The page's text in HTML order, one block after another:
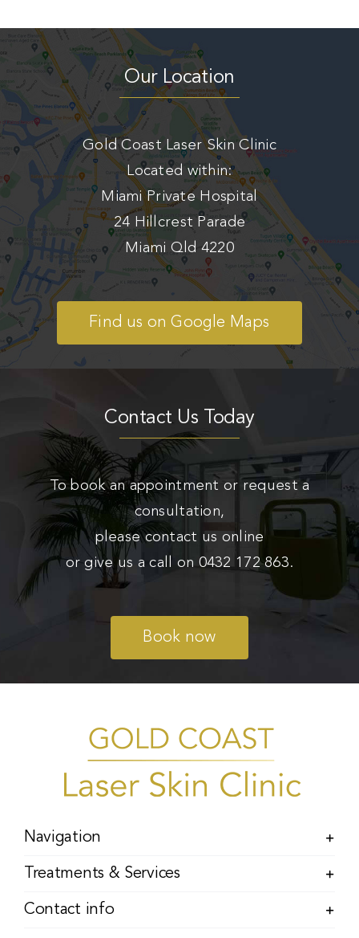
Our Location
Gold Coast Laser Skin Clinic
Located within:
Miami Private Hospital
24 Hillcrest Parade
Miami Qld 4220
Find us on Google Maps
Contact Us Today
To book an appointment or request a
consultation,
please contact us online
or give us a call on 0432 172 863.
Book now
Navigation
Treatments & Services
Contact info